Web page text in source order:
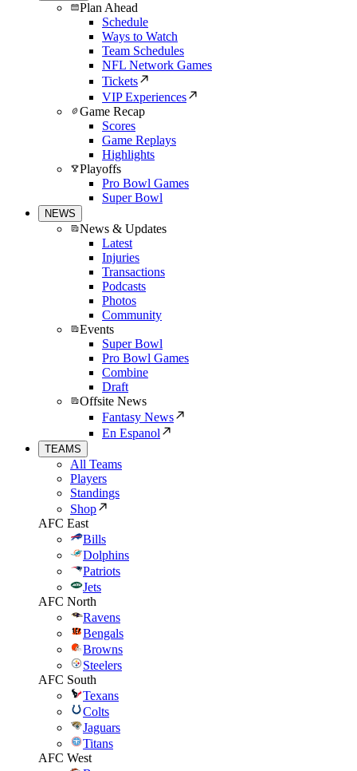
Plan Ahead
Schedule
Ways to Watch
Team Schedules
NFL Network Games
Tickets
VIP Experiences
Game Recap
Scores
Game Replays
Highlights
Playoffs
Pro Bowl Games
Super Bowl
NEWS
News & Updates
Latest
Injuries
Transactions
Podcasts
Photos
Community
Events
Super Bowl
Pro Bowl Games
Combine
Draft
Offsite News
Fantasy News
En Espanol
TEAMS
All Teams
Players
Standings
Shop
AFC East
Bills
Dolphins
Patriots
Jets
AFC North
Ravens
Bengals
Browns
Steelers
AFC South
Texans
Colts
Jaguars
Titans
AFC West